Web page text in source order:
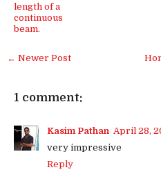
length of a
continuous
beam.
← Newer Post
1 comment:
Kasim Pathan April 28,
very impressive
Reply